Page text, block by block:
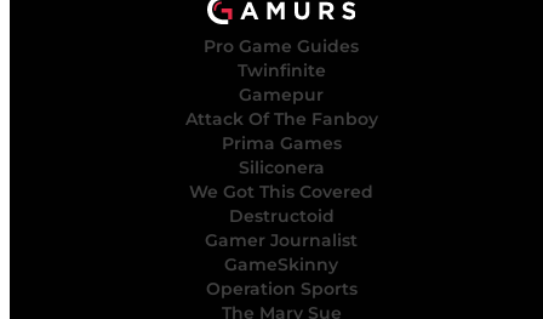
Pro Game Guides
Twinfinite
Gamepur
Attack Of The Fanboy
Prima Games
Siliconera
We Got This Covered
Destructoid
Gamer Journalist
GameSkinny
Operation Sports
The Mary Sue